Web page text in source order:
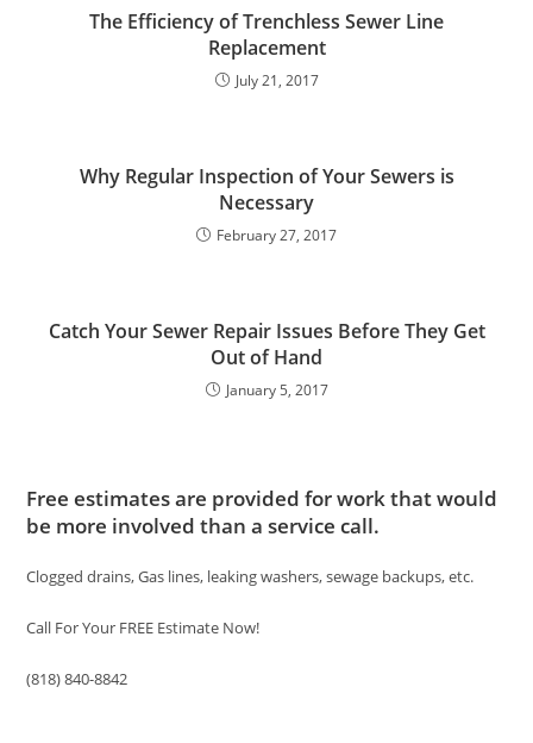
The Efficiency of Trenchless Sewer Line
Replacement
July 21, 2017
Why Regular Inspection of Your Sewers is
Necessary
February 27, 2017
Catch Your Sewer Repair Issues Before They Get
Out of Hand
January 5, 2017
Free estimates are provided for work that would
be more involved than a service call.
Clogged drains, Gas lines, leaking washers, sewage backups, etc.
Call For Your FREE Estimate Now!
(818) 840-8842